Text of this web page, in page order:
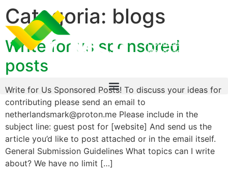
Categoria: blogs
Write for us sponsored
posts
Write for Us Sponsored Posts! To discuss your ideas for
contributing please send an email to
netherlandsmark@proton.me Please include in the
subject line: guest post for [website] And send us the
article you’d like to post attached or in the email itself.
General Submission Guidelines What topics can I write
about? We have no limit […]